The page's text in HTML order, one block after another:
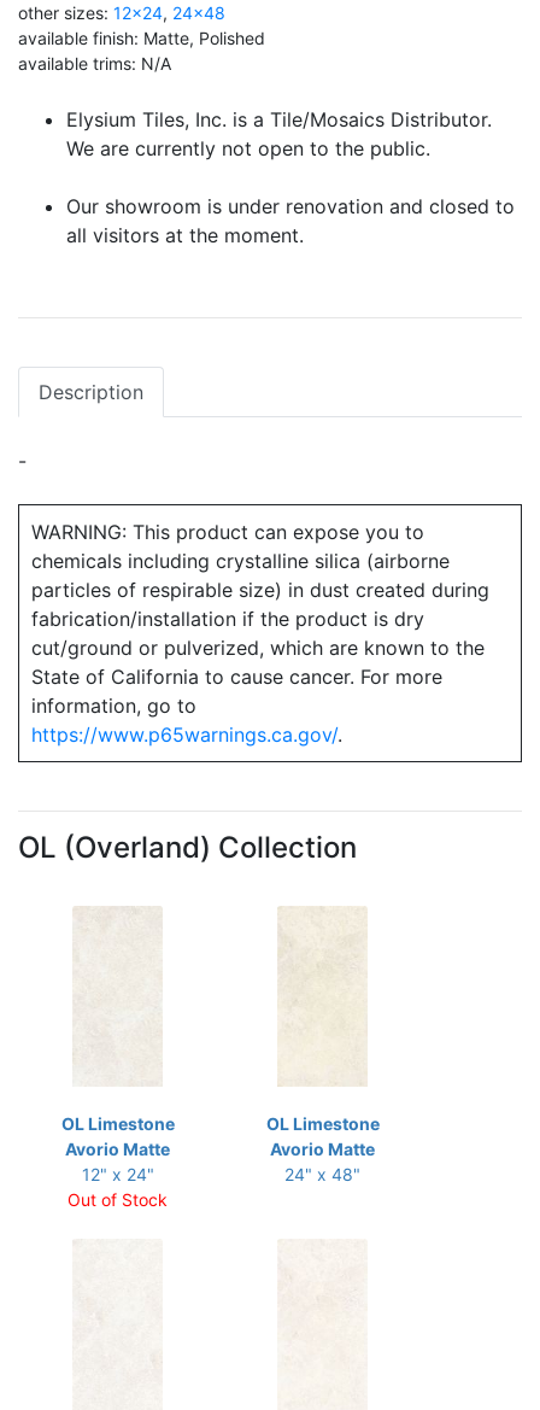
other sizes: 12x24, 24x48
available finish: Matte, Polished
available trims: N/A
Elysium Tiles, Inc. is a Tile/Mosaics Distributor.
We are currently not open to the public.
Our showroom is under renovation and closed to
all visitors at the moment.
Description
-
WARNING: This product can expose you to
chemicals including crystalline silica (airborne
particles of respirable size) in dust created during
fabrication/installation if the product is dry
cut/ground or pulverized, which are known to the
State of California to cause cancer. For more
information, go to
https://www.p65warnings.ca.gov/.
OL (Overland) Collection
OL Limestone
Avorio Matte
12" x 24"
Out of Stock
OL Limestone
Avorio Matte
24" x 48"